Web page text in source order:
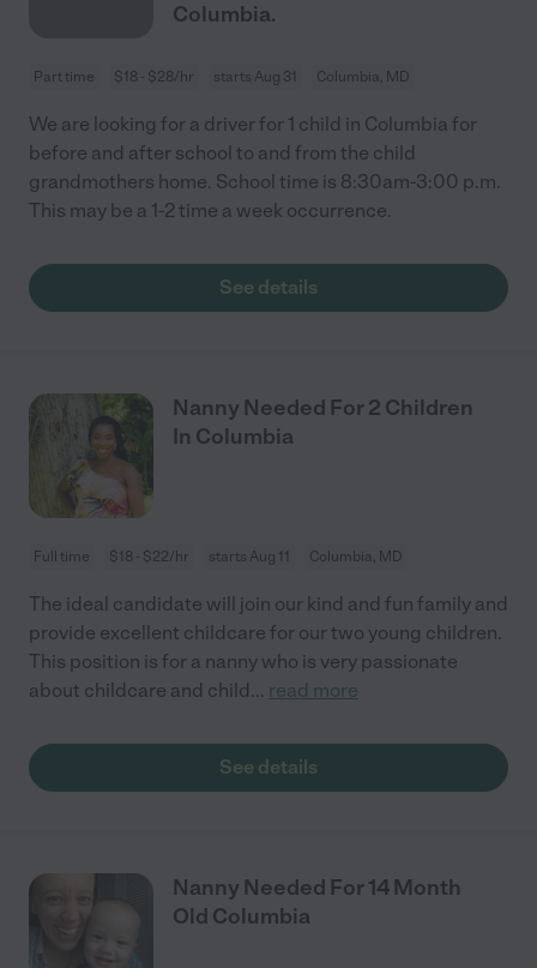
Columbia.
Part time $18 - $28/hr starts Aug 31 Columbia, MD
We are looking for a driver for 1 child in Columbia for
before and after school to and from the child
grandmothers home. School time is 8:30am-3:00 p.m.
This may be a 1-2 time a week occurrence.
See details
Nanny Needed For 2 Children
In Columbia
Full time $18 - $22/hr starts Aug 11 Columbia, MD
The ideal candidate will join our kind and fun family and
provide excellent childcare for our two young children.
This position is for a nanny who is very passionate
about childcare and child... read more
See details
Nanny Needed For 14 Month
Old Columbia